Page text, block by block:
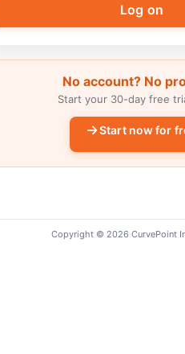
No account? No
Start your 30-day free
Start now for
Copyright © 2026 CurvePoint